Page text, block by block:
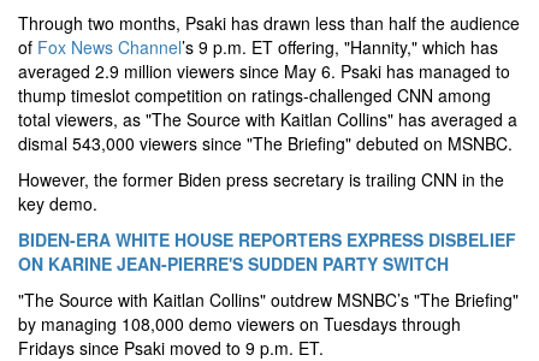
Through two months, Psaki has drawn less than half the audience
of Fox News Channel’s 9 p.m. ET offering, "Hannity," which has
averaged 2.9 million viewers since May 6. Psaki has managed to
thump timeslot competition on ratings-challenged CNN among
total viewers, as "The Source with Kaitlan Collins" has averaged a
dismal 543,000 viewers since "The Briefing" debuted on MSNBC.
However, the former Biden press secretary is trailing CNN in the
key demo.
BIDEN-ERA WHITE HOUSE REPORTERS EXPRESS DISBELIEF
ON KARINE JEAN-PIERRE'S SUDDEN PARTY SWITCH
"The Source with Kaitlan Collins" outdrew MSNBC’s "The Briefing"
by managing 108,000 demo viewers on Tuesdays through
Fridays since Psaki moved to 9 p.m. ET.